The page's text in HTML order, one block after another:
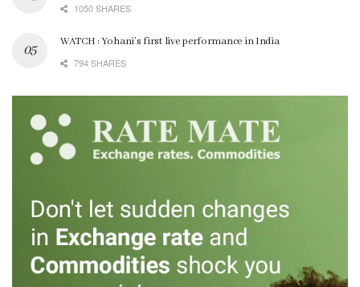
1050 SHARES
WATCH : Yohani’s first live performance in India
794 SHARES